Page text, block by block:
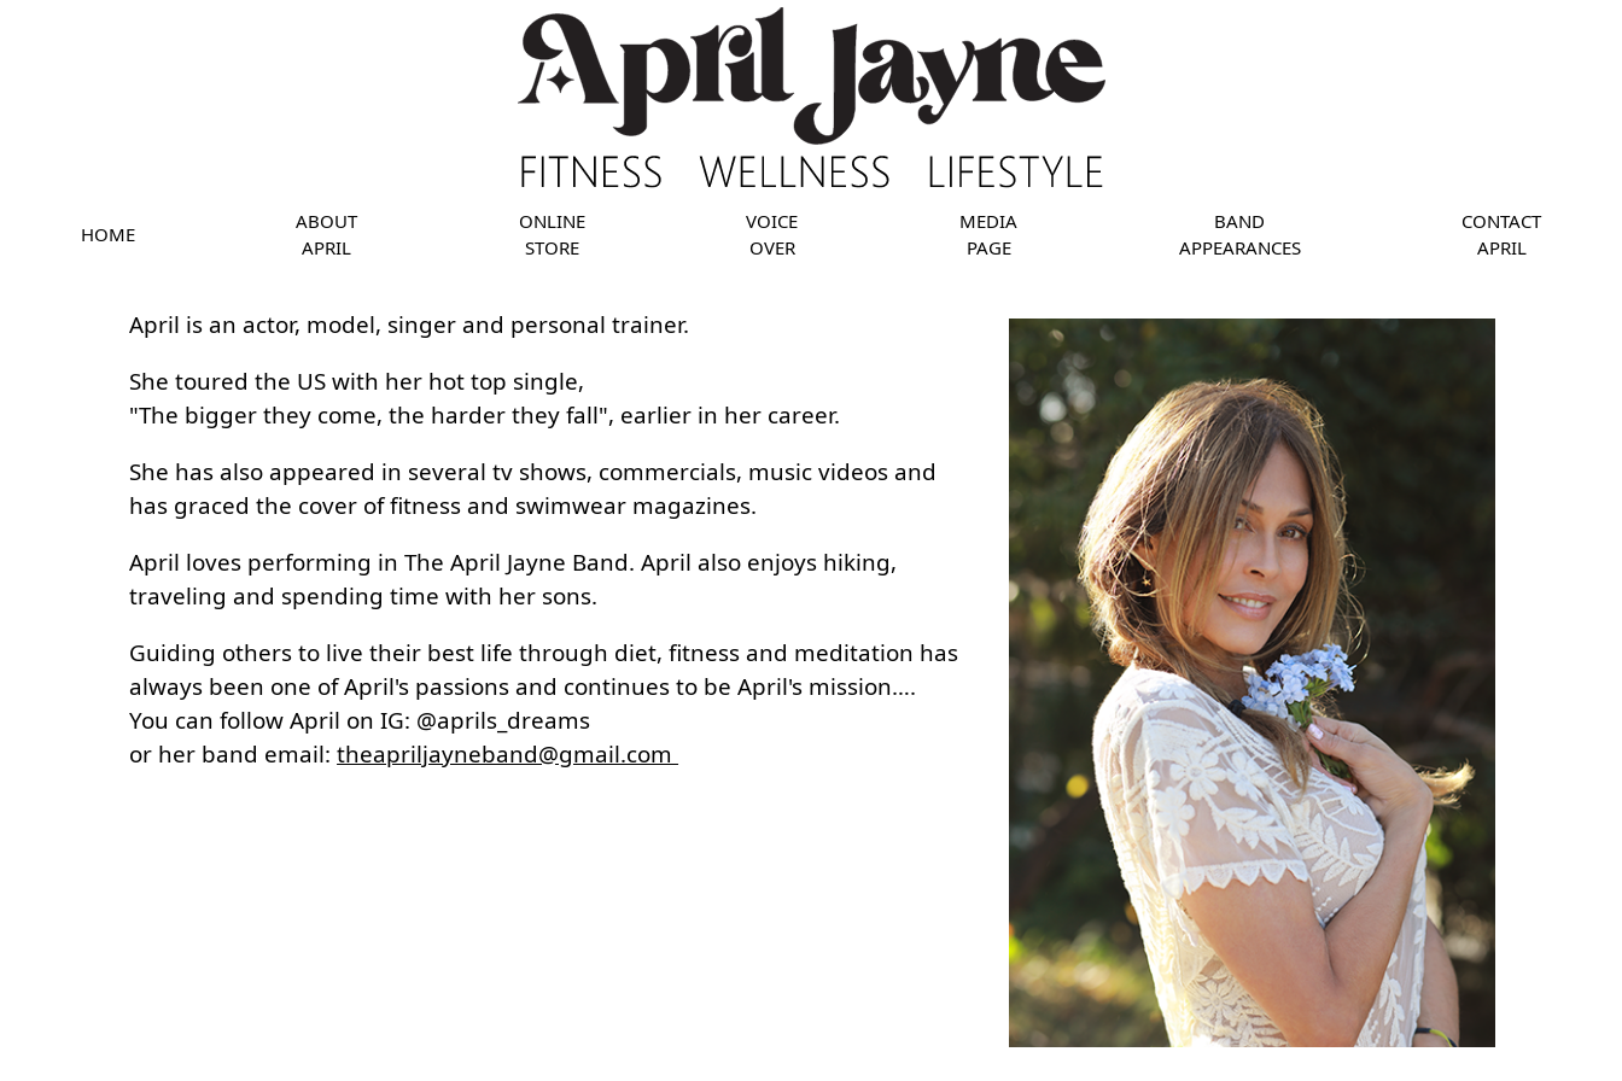
HOME
ABOUT
APRIL
ONLINE
STORE
VOICE
OVER
MEDIA
PAGE
BAND
APPEARANCES
CONTACT
APRIL
April is an actor, model, singer and personal trainer.
She toured the US with her hot top single,
"The bigger they come, the harder they fall", earlier in her career.
She has also appeared in several tv shows, commercials, music videos and
has graced the cover of fitness and swimwear magazines.
April loves performing in The April Jayne Band. April also enjoys hiking,
traveling and spending time with her sons.
Guiding others to live their best life through diet, fitness and meditation has
always been one of April's passions and continues to be April's mission….
You can follow April on IG: @aprils_dreams
or her band email:theapriljayneband@gmail.com